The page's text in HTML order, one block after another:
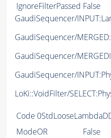
IgnoreFilterPassed False
GaudiSequencer/
GaudiSequencer/
GaudiSequencer/
GaudiSequencer/
LoKi::VoidFilter/
Code
ModeOR
False